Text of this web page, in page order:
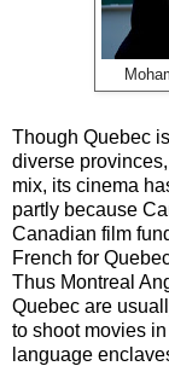
Though Quebec
diverse
mix, its cinema
partly because
Canadian film
French for
Thus Montreal
Quebec are
to shoot movies
language